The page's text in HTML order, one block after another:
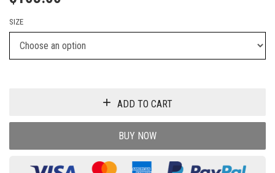
SIZE
ADD TO CART
BUY NOW